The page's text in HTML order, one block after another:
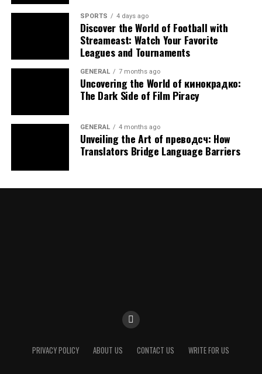
Enterprise resource planning platforms
Customer management systems
Cloud storage environments
Third-party application interfaces
By embedding security at every integration point, Dpsit
resilience.
Compliance and Governance
Data regulations continue to evolve worldwide. It
supportscomplianceby embedding privacy controls,
In financial contexts, DPSIT is often associated with
funds are stored, managed, and protected within digital
SPORTS 4 days ago
Discover the World of Football with
Streameast: Watch Your Favorite
Leagues and Tournaments
GENERAL 7 months ago
Uncovering the World of кинокрадко:
The Dark Side of Film Piracy
GENERAL 4 months ago
Unveiling the Art of преводсч: How
Translators Bridge Language Barriers
PRIVACY POLICY ABOUT US CONTACT US WRITE FOR US